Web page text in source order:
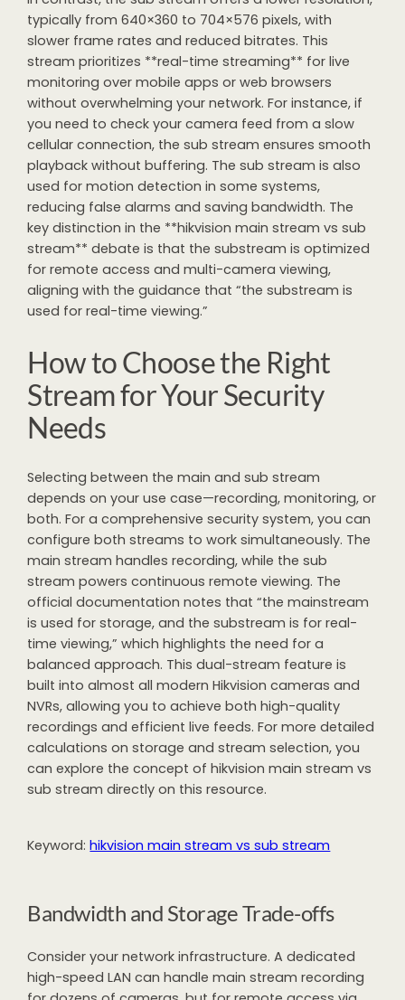
typically from 640×360 to 704×576 pixels, with
slower frame rates and reduced bitrates. This
stream prioritizes **real-time streaming** for live
monitoring over mobile apps or web browsers
without overwhelming your network. For instance, if
you need to check your camera feed from a slow
cellular connection, the sub stream ensures smooth
playback without buffering. The sub stream is also
used for motion detection in some systems,
reducing false alarms and saving bandwidth. The
key distinction in the **hikvision main stream vs sub
stream** debate is that the substream is optimized
for remote access and multi-camera viewing,
aligning with the guidance that “the substream is
used for real-time viewing.”
How to Choose the Right
Stream for Your Security
Needs
Selecting between the main and sub stream
depends on your use case—recording, monitoring, or
both. For a comprehensive security system, you can
configure both streams to work simultaneously. The
main stream handles recording, while the sub
stream powers continuous remote viewing. The
official documentation notes that “the mainstream
is used for storage, and the substream is for real-
time viewing,” which highlights the need for a
balanced approach. This dual-stream feature is
built into almost all modern Hikvision cameras and
NVRs, allowing you to achieve both high-quality
recordings and efficient live feeds. For more detailed
calculations on storage and stream selection, you
can explore the concept of hikvision main stream vs
sub stream directly on this resource.
Keyword:hikvision main stream vs sub stream
Bandwidth and Storage Trade-offs
Consider your network infrastructure. A dedicated
high-speed LAN can handle main stream recording